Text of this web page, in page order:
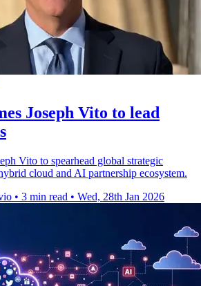
Joseph Vito to lead
Vito to spearhead global strategic
cloud and AI partnership ecosystem.
• 3 min read • Wed, 28th Jan 2026